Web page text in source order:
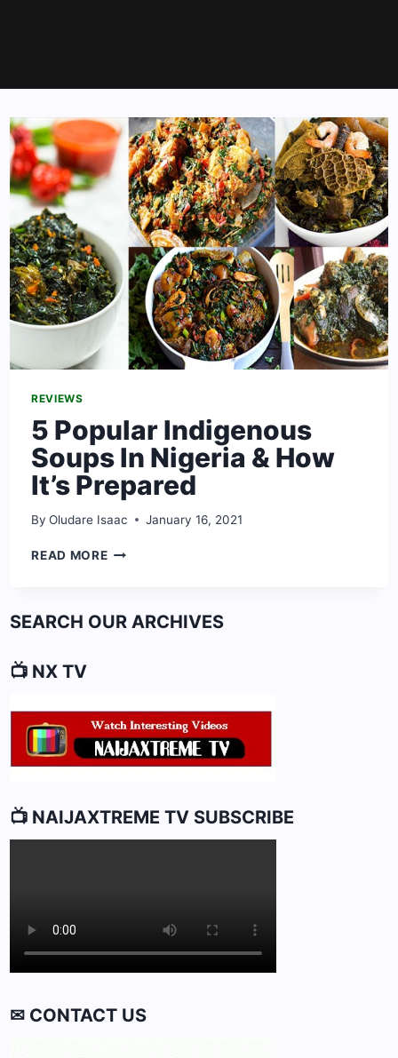
REVIEWS
5 Popular Indigenous
Soups In Nigeria & How
It’s Prepared
By Oludare Isaac January 16, 2021
READ MORE5
IN
PREPARED
SEARCH OUR ARCHIVES
📺 NX TV
📺 NAIJAXTREME TV SUBSCRIBE
✉ CONTACT US